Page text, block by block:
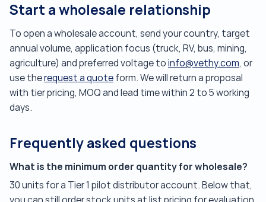
Start a wholesale relationship
To open a wholesale account, send your country, target
annual volume, application focus (truck, RV, bus, mining,
agriculture) and preferred voltage to info@vethy.com, or
use therequest a quote form. We will return a proposal
with tier pricing, MOQ and lead time within 2 to 5 working
days.
Frequently asked questions
What is the minimum order quantity for wholesale?
30 units for a Tier 1 pilot distributor account. Below that,